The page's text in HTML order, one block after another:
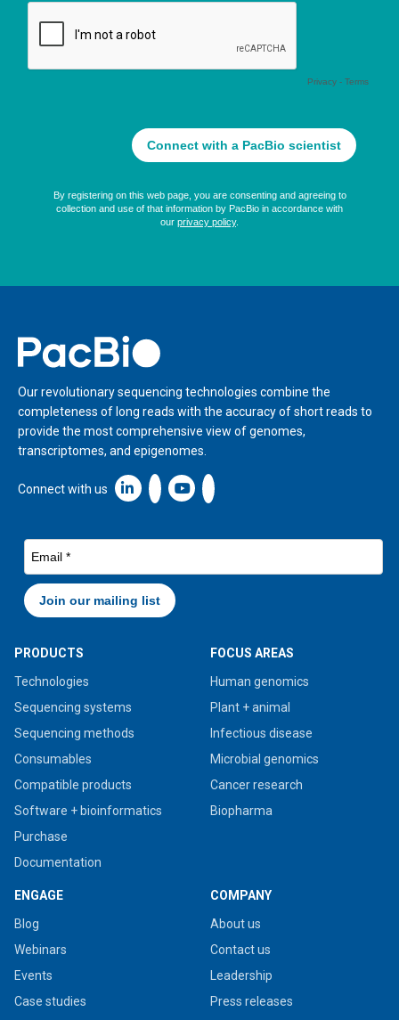
Home
Our revolutionary sequencing technologies combine the
completeness of long reads with the accuracy of short reads to
provide the most comprehensive view of genomes,
transcriptomes, and epigenomes.
Connect with us Linkedin icon New Window
PRODUCTS
Technologies
Sequencing systems
Sequencing methods
Consumables
Compatible products
Software + bioinformatics
Purchase
Documentation
FOCUS AREAS
Human genomics
Plant + animal
Infectious disease
Microbial genomics
Cancer research
Biopharma
ENGAGE
Blog
Webinars
Events
Case studies
COMPANY
About us
Contact us
Leadership
Press releases